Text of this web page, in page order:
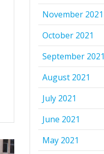
November 2021
October 2021
September 2021
August 2021
July 2021
June 2021
May 2021